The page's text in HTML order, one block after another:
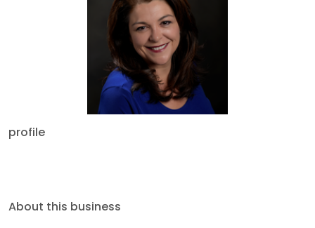
profile
About this business